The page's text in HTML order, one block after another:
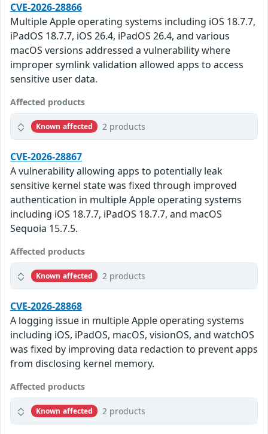
CVE-2026-28866
Multiple Apple operating systems including iOS 18.7.7,
iPadOS 18.7.7, iOS 26.4, iPadOS 26.4, and various
macOS versions addressed a vulnerability where
improper symlink validation allowed apps to access
sensitive user data.
Affected products
Known affected 2 products
CVE-2026-28867
A vulnerability allowing apps to potentially leak
sensitive kernel state was fixed through improved
authentication in multiple Apple operating systems
including iOS 18.7.7, iPadOS 18.7.7, and macOS
Sequoia 15.7.5.
Affected products
Known affected 2 products
CVE-2026-28868
A logging issue in multiple Apple operating systems
including iOS, iPadOS, macOS, visionOS, and watchOS
was fixed by improving data redaction to prevent apps
from disclosing kernel memory.
Affected products
Known affected 2 products